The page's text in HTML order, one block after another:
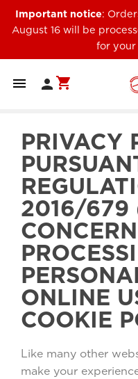
Important notice:
August 16 will be
for your
  shopping_cart
PRIVACY
2016/679
ONLINE
COOKIE
Like many other
make your